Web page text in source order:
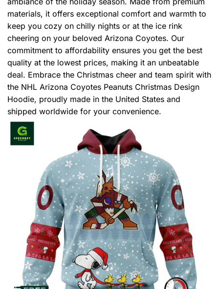
materials, it offers exceptional comfort and warmth to
keep you cozy on chilly nights or at the ice rink
cheering on your beloved Arizona Coyotes. Our
commitment to affordability ensures you get the best
quality at the lowest prices, making it an unbeatable
deal. Embrace the Christmas cheer and team spirit with
the NHL Arizona Coyotes Peanuts Christmas Design
Hoodie, proudly made in the United States and
shipped worldwide for your convenience.